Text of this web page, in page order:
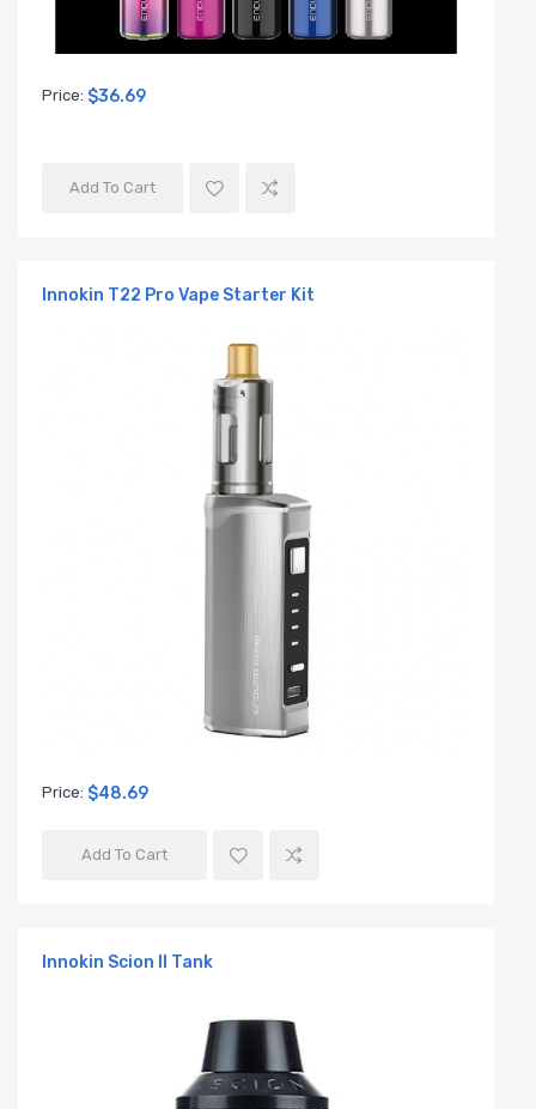
Price: $36.69
Add To Cart
Innokin T22 Pro Vape Starter Kit
Price: $48.69
Add To Cart
Innokin Scion II Tank